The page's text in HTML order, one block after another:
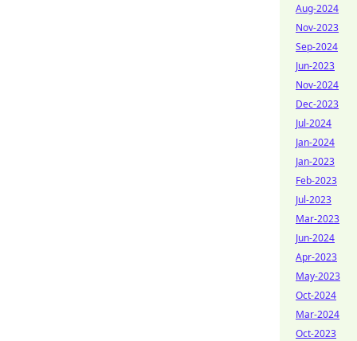
Aug-2024
Nov-2023
Sep-2024
Jun-2023
Nov-2024
Dec-2023
Jul-2024
Jan-2024
Jan-2023
Feb-2023
Jul-2023
Mar-2023
Jun-2024
Apr-2023
May-2023
Oct-2024
Mar-2024
Oct-2023